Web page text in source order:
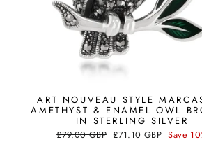
ART NOUVEAU STYLE
AMETHYST & ENAMEL OWL
IN STERLING SILVER
Regular
£79.00 GBP Sale
£71.10 GBP Save